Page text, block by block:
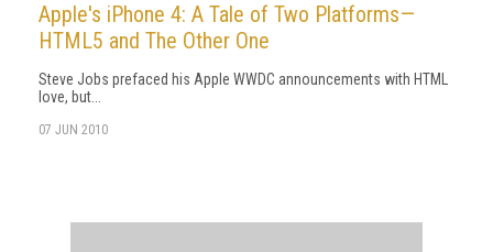
Apple's iPhone 4: A Tale of Two Platforms—
HTML5 and The Other One
Steve Jobs prefaced his Apple WWDC announcements with HTML
love, but...
07 JUN 2010